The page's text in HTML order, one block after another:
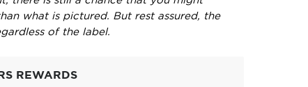
what is pictured. But rest assured, the
of the label.
REWARDS